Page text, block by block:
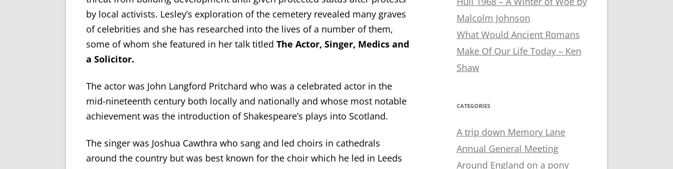
by local activists. Lesley’s exploration of the cemetery revealed many graves
of celebrities and she has researched into the lives of a number of them,
some of whom she featured in her talk titled The Actor, Singer, Medics and
a Solicitor.
The actor was John Langford Pritchard who was a celebrated actor in the
mid-nineteenth century both locally and nationally and whose most notable
achievement was the introduction of Shakespeare’s plays into Scotland.
The singer was Joshua Cawthra who sang and led choirs in cathedrals
around the country but was best known for the choir which he led in Leeds
Malcolm Johnson
What Would Ancient Romans
Make Of Our Life Today – Ken
Shaw
CATEGORIES
A trip down Memory Lane
Annual General Meeting
Around England on a pony